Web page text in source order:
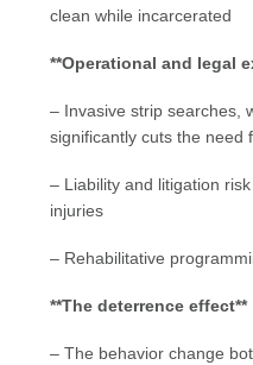
clean while incarcerated
**Operational and legal
– Invasive strip searches,
significantly cuts the need
– Liability and litigation
injuries
– Rehabilitative
**The deterrence effect**
– The behavior change